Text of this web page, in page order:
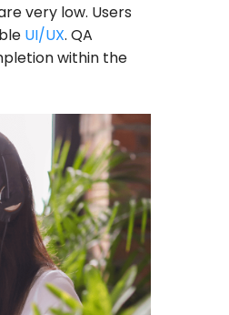
very low. Users
UI/UX. QA
within the